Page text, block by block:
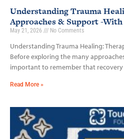
Understanding Trauma
Approaches & Support -
May 21, 2026 No Comments
Understanding Trauma Healing:
Before exploring the many
important to remember that recovery
Read More »